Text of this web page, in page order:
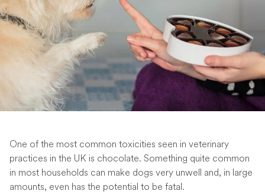
One of the most common toxicities seen in veterinary
practices in the UK is chocolate. Something quite common
in most households can make dogs very unwell and, in large
amounts, even has the potential to be fatal.